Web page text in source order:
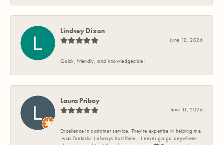
Lindsey Dixon
June 12, 2026
Quick, friendly, and knowledgeable!
Laura Priboy
June 11, 2026
Excellence in customer service. They're expertise in helping me
Iwas fantastic I always trust them . I never go go anywhere